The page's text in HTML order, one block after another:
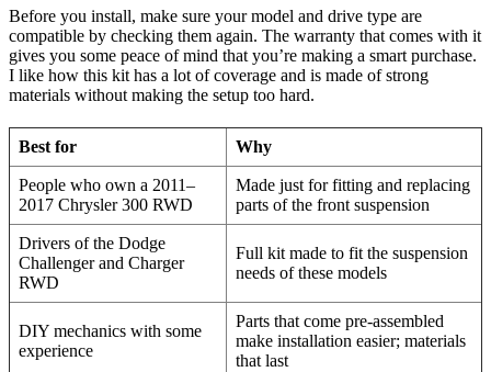
Before you install, make sure your model and drive type are
compatible by checking them again. The warranty that comes with it
gives you some peace of mind that you’re making a smart purchase.
I like how this kit has a lot of coverage and is made of strong
materials without making the setup too hard.
Best for Why
People who own a 2011–
2017 Chrysler 300 RWD
Made just for fitting and replacing
parts of the front suspension
Drivers of the Dodge
Challenger and Charger
RWD
Full kit made to fit the suspension
needs of these models
DIY mechanics with some
experience
Parts that come pre-assembled
make installation easier; materials
that last